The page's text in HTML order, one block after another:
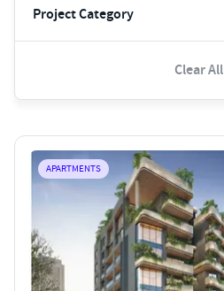
Project Category
Clear All
APARTMENTS